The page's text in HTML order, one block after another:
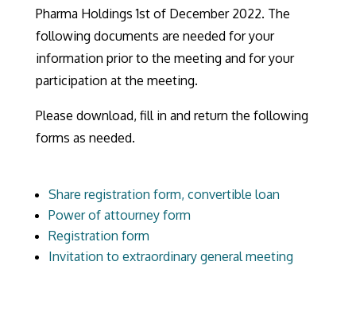
Pharma Holdings 1st of December 2022. The
following documents are needed for your
information prior to the meeting and for your
participation at the meeting.
Please download, fill in and return the following
forms as needed.
Share registration form, convertible loan
Power of attourney form
Registration form
Invitation to extraordinary general meeting